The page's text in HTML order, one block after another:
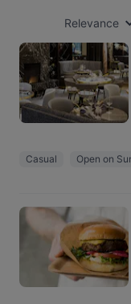
Relevance
Casual Open on